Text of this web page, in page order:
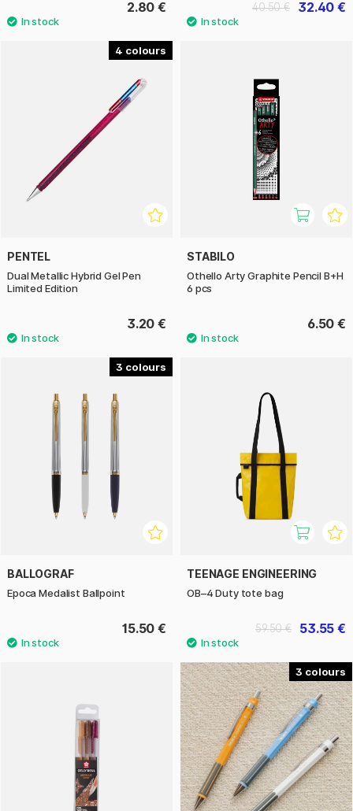
2.80 € 32.40 €
40.50 €
4
PENTEL
Dual Metallic Hybrid Gel Pen
Limited Edition
3.20 €
STABILO
Othello Arty Graphite Pencil B+H
6 pcs
6.50 €
3
BALLOGRAF
Epoca Medalist Ballpoint
15.50 €
TEENAGE ENGINEERING
OB–4 Duty tote bag
53.55 €
59.50 €
3